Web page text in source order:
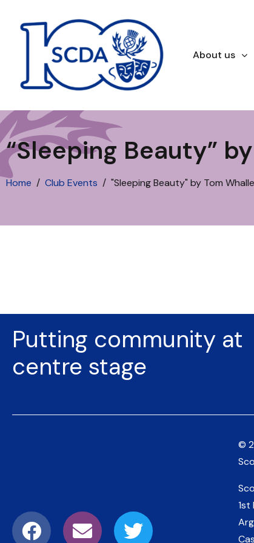
About us
“Sleeping Beauty”
Home Club Events "Sleeping Beauty" by Tom
Putting community at
centre stage
©
1st